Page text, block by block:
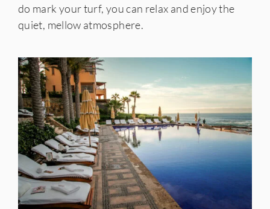
do mark your turf, you can relax and enjoy the
quiet, mellow atmosphere.